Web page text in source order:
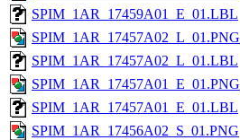
SPIM_1AR_17459A01_E_01.LBL
SPIM_1AR_17457A02_L_01.PNG
SPIM_1AR_17457A02_L_01.LBL
SPIM_1AR_17457A01_E_01.PNG
SPIM_1AR_17457A01_E_01.LBL
SPIM_1AR_17456A02_S_01.PNG